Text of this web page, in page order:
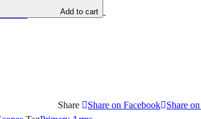
Add to cart
Share Share on Facebook Share